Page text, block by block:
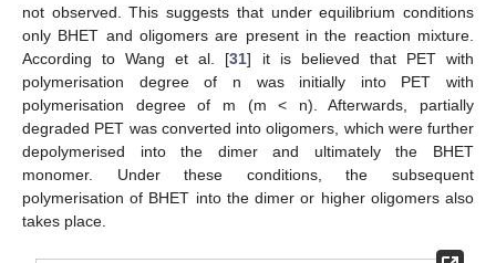
not observed. This suggests that under equilibrium conditions
only BHET and oligomers are present in the reaction mixture.
According to Wang et al. [31] it is believed that PET with
polymerisation degree of n was initially into PET with
polymerisation degree of m (m < n). Afterwards, partially
degraded PET was converted into oligomers, which were further
depolymerised into the dimer and ultimately the BHET
monomer. Under these conditions, the subsequent
polymerisation of BHET into the dimer or higher oligomers also
takes place.